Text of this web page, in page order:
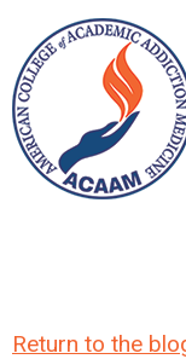
Return to the